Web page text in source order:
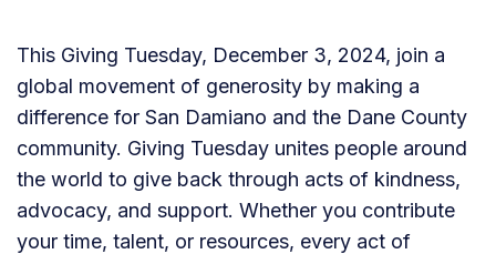
This Giving Tuesday, December 3, 2024, join a
global movement of generosity by making a
difference for San Damiano and the Dane County
community. Giving Tuesday unites people around
the world to give back through acts of kindness,
advocacy, and support. Whether you contribute
your time, talent, or resources, every act of